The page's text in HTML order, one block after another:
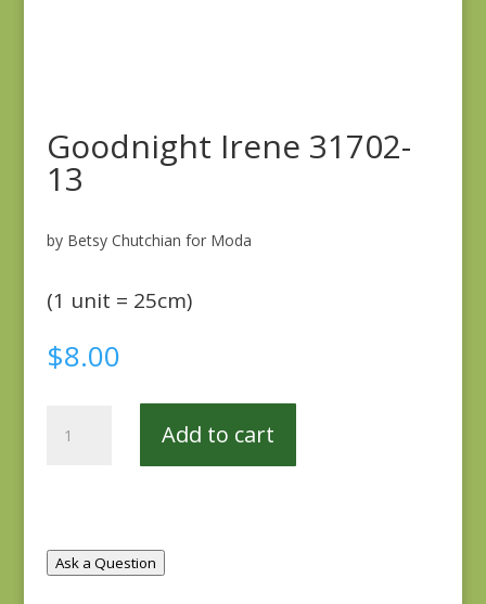
Goodnight Irene 31702-
13
by Betsy Chutchian for Moda
(1 unit = 25cm)
$8.00
Irene
Add to cart
Ask a Question